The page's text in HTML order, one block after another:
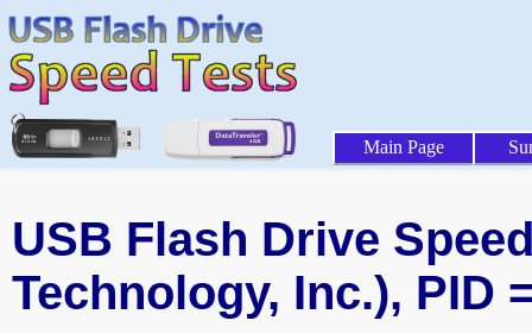
Main Page
USB Flash Drive
Technology, Inc.), PID